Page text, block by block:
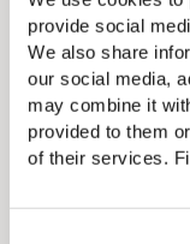
provide social
We also share
our social media,
may combine it
provided to them
of their services.
Iron
43”